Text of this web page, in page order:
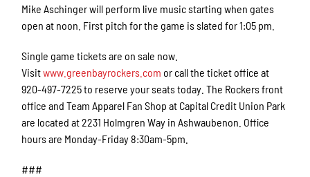
Mike Aschinger will perform live music starting when gates
open at noon. First pitch for the game is slated for 1:05 pm.
Single game tickets are on sale now.
Visitwww.greenbayrockers.com or call the ticket office at
920-497-7225 to reserve your seats today. The Rockers front
office and Team Apparel Fan Shop at Capital Credit Union Park
are located at 2231 Holmgren Way in Ashwaubenon. Office
hours are Monday-Friday 8:30am-5pm.
###